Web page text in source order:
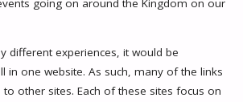
going on around the Kingdom on our
different experiences, it would be
in one website. As such, many of the links
other sites. Each of these sites focus on